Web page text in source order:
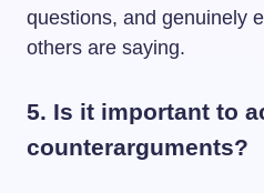
questions, and genuinely
others are saying.
5. Is it important to
counterarguments?